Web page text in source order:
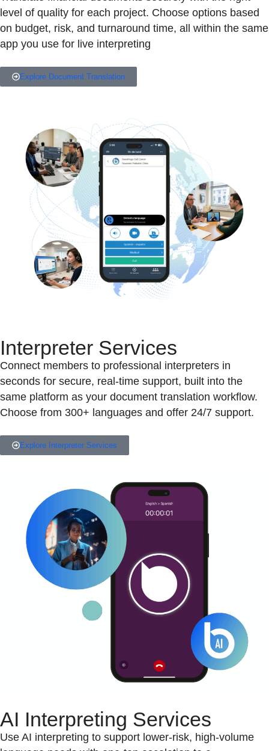
level of quality for each project. Choose options based
on budget, risk, and turnaround time, all within the same
app you use for live interpreting
Explore Document Translation
Interpreter Services
Connect members to professional interpreters in
seconds for secure, real-time support, built into the
same platform as your document translation workflow.
Choose from 300+ languages and offer 24/7 support.
Explore Interpreter Services
AI Interpreting Services
Use AI interpreting to support lower-risk, high-volume